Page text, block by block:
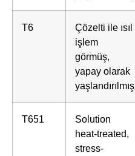
T6
Çözelti ile ısıl
işlem
görmüş,
yapay olarak
yaşlandırılmış
T651
Solution
heat-treated,
stress-